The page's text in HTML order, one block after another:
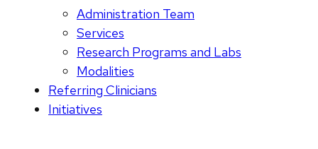
Administration Team
Services
Research Programs and Labs
Modalities
Referring Clinicians
Initiatives